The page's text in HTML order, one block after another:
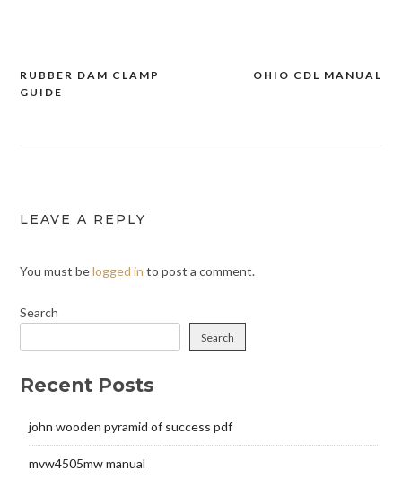
Post
OHIO CDL MANUAL
RUBBER DAM CLAMP
GUIDE
LEAVE A REPLY
You must belogged in to post a comment.
Search
Search
Recent Posts
john wooden pyramid of success pdf
mvw4505mw manual